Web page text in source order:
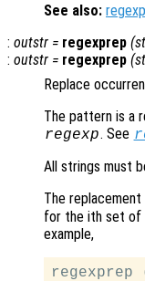
See also: regexp
: outstr = regexprep (
: outstr = regexprep (
Replace
The pattern is a
regexp. See
All strings must
The
for the ith set of
example,